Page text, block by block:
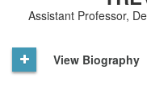
Assistant Professor,
View Biography